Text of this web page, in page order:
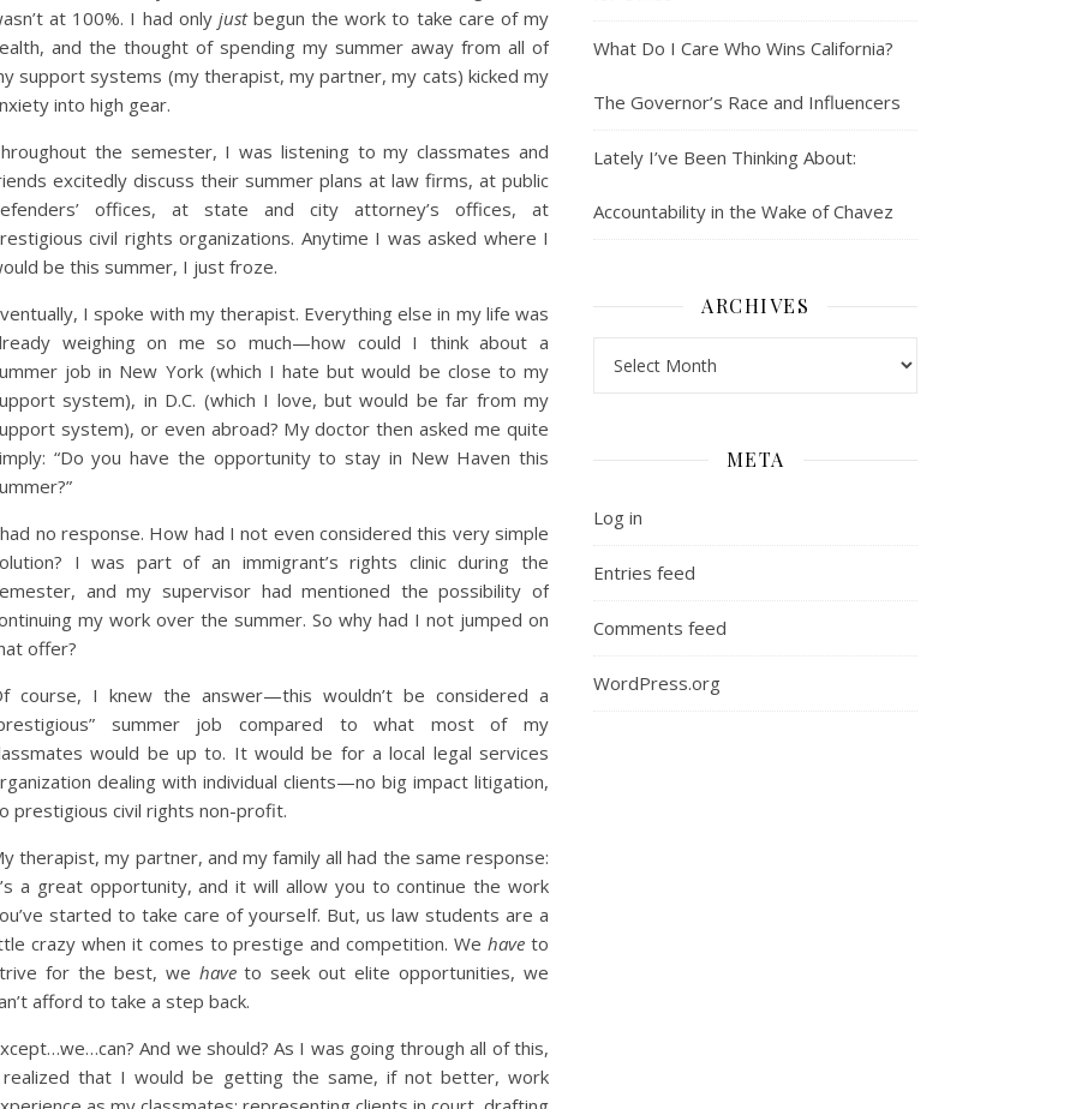
at 100%. I had only justbegun the work to take care of my
and the thought of spending my summer away from all of
support systems (my therapist, my partner, my cats) kicked my
into high gear.
the semester, I was listening to my classmates and
excitedly discuss their summer plans at law firms, at public
offices, at state and city attorney’s offices, at
civil rights organizations. Anytime I was asked where I
be this summer, I just froze.
I spoke with my therapist. Everything else in my life was
weighing on me so much—how could I think about a
job in New York (which I hate but would be close to my
system), in D.C. (which I love, but would be far from my
system), or even abroad? My doctor then asked me quite
“Do you have the opportunity to stay in New Haven this
no response. How had I not even considered this very simple
I was part of an immigrant’s rights clinic during the
and my supervisor had mentioned the possibility of
my work over the summer. So why had I not jumped on
offer?
course, I knew the answer—this wouldn’t be considered a
summer job compared to what most of my
would be up to. It would be for a local legal services
dealing with individual clients—no big impact litigation,
prestigious civil rights non-profit.
therapist, my partner, and my family all had the same response:
a great opportunity, and it will allow you to continue the work
started to take care of yourself. But, us law students are a
crazy when it comes to prestige and competition. Wehave to
for the best, we haveto seek out elite opportunities, we
afford to take a step back.
And we should? As I was going through all of this,
that I would be getting the same, if not better, work
What Do I Care Who Wins California?
The Governor’s Race and Influencers
Lately I’ve Been Thinking About:
Accountability in the Wake of Chavez
ARCHIVES
META
Log in
Entries feed
Comments feed
WordPress.org